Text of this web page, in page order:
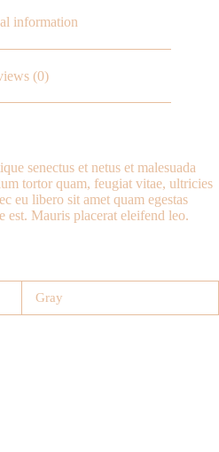
information
(0)
senectus et netus et malesuada
tortor quam, feugiat vitae, ultricies
eu libero sit amet quam egestas
est. Mauris placerat eleifend leo.
Gray